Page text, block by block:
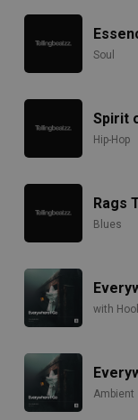
Soul
Spirit
Hip-Hop
Rags
Blues
with
Ambient